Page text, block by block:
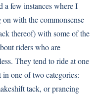
a few instances where I
with the commonsense
thereof) with some of the
riders who are
They tend to ride at one
one of two categories:
tack, or prancing